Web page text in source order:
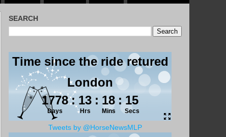
SEARCH
Tweets by @HorseNewsMLP